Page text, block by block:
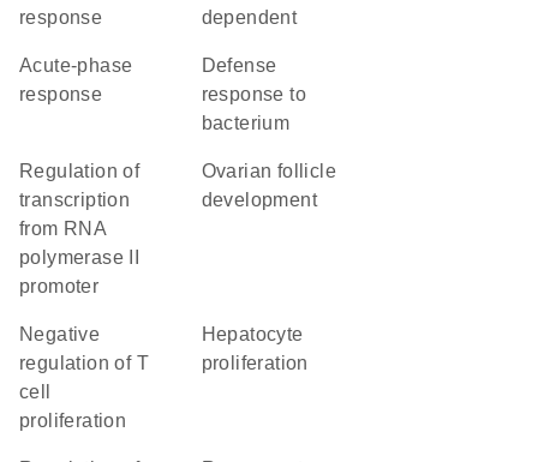
response
dependent
acute-phase
response
defense
response to
bacterium
regulation of
transcription
from RNA
polymerase II
promoter
ovarian follicle
development
negative
regulation of T
cell
proliferation
hepatocyte
proliferation